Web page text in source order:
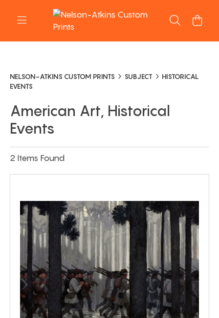
NELSON-ATKINS CUSTOM PRINTS SUBJECT
HISTORICAL
EVENTS
American Art, Historical
Events
2 Items Found